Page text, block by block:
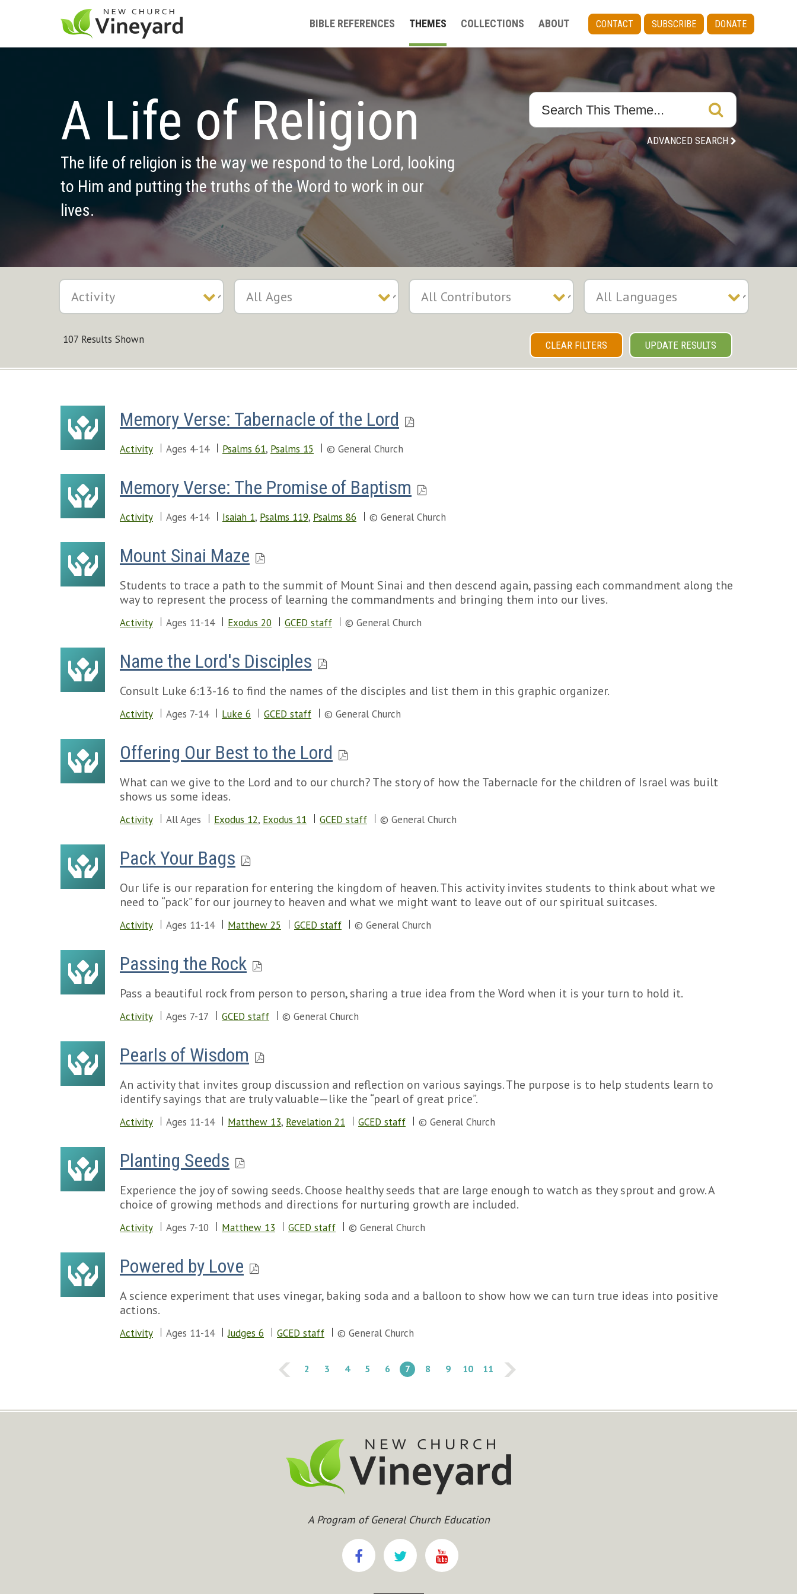
BIBLE REFERENCES THEMES COLLECTIONS ABOUT CONTACT SUBSCRIBE DONATE
A Life of Religion
The life of religion is the way we respond to the Lord, looking
to Him and putting the truths of the Word to work in our
lives.
ADVANCED SEARCH
107 Results Shown CLEAR FILTERS UPDATE RESULTS
Memory Verse: Tabernacle of the Lord
Activity Ages 4-14 Psalms 61, Psalms 15 © General Church
Memory Verse: The Promise of Baptism
Activity Ages 4-14 Isaiah 1, Psalms 119, Psalms 86 © General Church
Mount Sinai Maze
Students to trace a path to the summit of Mount Sinai and then descend again, passing each commandment along the
way to represent the process of learning the commandments and bringing them into our lives.
Activity Ages 11-14 Exodus 20 GCED staff © General Church
Name the Lord's Disciples
Consult Luke 6:13-16 to find the names of the disciples and list them in this graphic organizer.
Activity Ages 7-14 Luke 6 GCED staff © General Church
Offering Our Best to the Lord
What can we give to the Lord and to our church? The story of how the Tabernacle for the children of Israel was built
shows us some ideas.
Activity All Ages Exodus 12, Exodus 11 GCED staff © General Church
Pack Your Bags
Our life is our reparation for entering the kingdom of heaven. This activity invites students to think about what we
need to “pack” for our journey to heaven and what we might want to leave out of our spiritual suitcases.
Activity Ages 11-14 Matthew 25 GCED staff © General Church
Passing the Rock
Pass a beautiful rock from person to person, sharing a true idea from the Word when it is your turn to hold it.
Activity Ages 7-17 GCED staff © General Church
Pearls of Wisdom
An activity that invites group discussion and reflection on various sayings. The purpose is to help students learn to
identify sayings that are truly valuable—like the “pearl of great price”.
Activity Ages 11-14 Matthew 13, Revelation 21 GCED staff © General Church
Planting Seeds
Experience the joy of sowing seeds. Choose healthy seeds that are large enough to watch as they sprout and grow. A
choice of growing methods and directions for nurturing growth are included.
Activity Ages 7-10 Matthew 13 GCED staff © General Church
Powered by Love
A science experiment that uses vinegar, baking soda and a balloon to show how we can turn true ideas into positive
actions.
Activity Ages 11-14 Judges 6 GCED staff © General Church
2 3 4 5 6 7 8 9 10 11
A Program of General Church Education